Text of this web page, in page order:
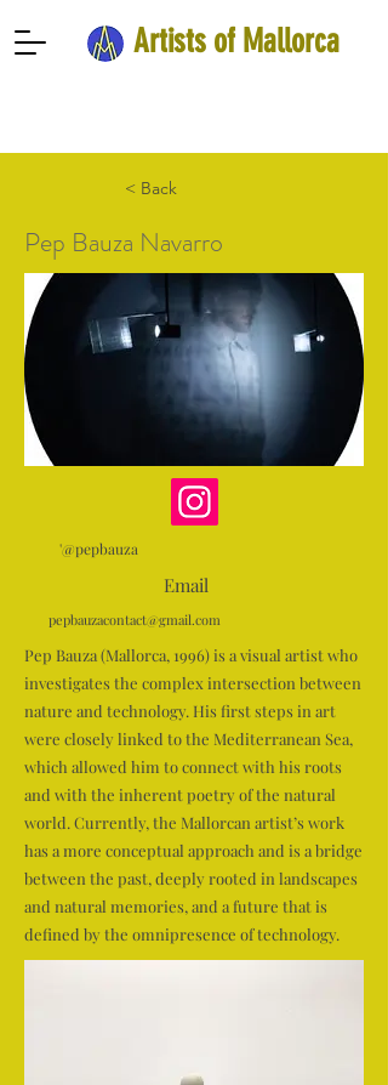
Artists of Mallorca
< Back
Pep Bauza Navarro
'@pepbauza
Email
pepbauzacontact@gmail.com
Pep Bauza (Mallorca, 1996) is a visual artist who
investigates the complex intersection between
nature and technology. His first steps in art
were closely linked to the Mediterranean Sea,
which allowed him to connect with his roots
and with the inherent poetry of the natural
world. Currently, the Mallorcan artist’s work
has a more conceptual approach and is a bridge
between the past, deeply rooted in landscapes
and natural memories, and a future that is
defined by the omnipresence of technology.